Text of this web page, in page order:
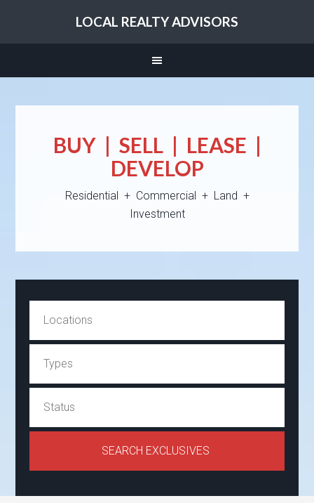
LOCAL REALTY ADVISORS
BUY | SELL | LEASE |
DEVELOP
Residential + Commercial + Land +
Investment